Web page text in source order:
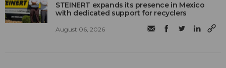
STEINERT expands its presence in Mexico
with dedicated support for recyclers
August 06, 2026